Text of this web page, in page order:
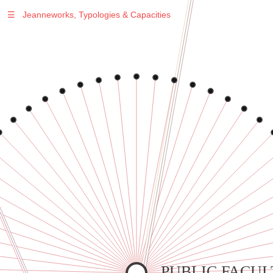
Warning: Undefined variable $sel in
/var/www/vhosts/jeanneworks.net/httpdocs/lib/inc/pro.php
/var/www/vhosts/jeanneworks.net/httpdocs/lib/inc/pro.php
Warning : Undefined variable $sel in
/var/www/vhosts/jeanneworks.net/httpdocs/lib/inc/pro.php
on line
Warning : Undefined variable $sel in
/var/www/vhosts/jeanneworks.net/httpdocs/lib/inc/pro.phpon line
70
Warning
: Undefined variable $sel in
/var/www/vhosts/jeanneworks.net/httpdocs/lib/inc/pro.phpon line
☰ Jeanneworks, Typologies & Capacities